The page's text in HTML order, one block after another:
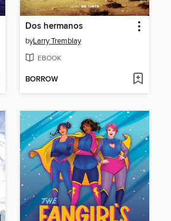
Dos hermanos
byLarry Tremblay
EBOOK
BORROW